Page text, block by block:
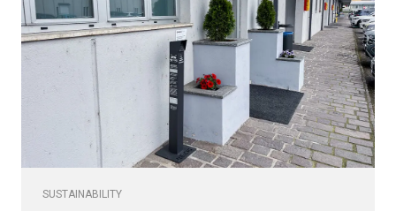
SUSTAINABILITY
Products